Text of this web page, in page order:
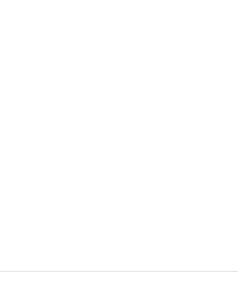
QUANTITY: